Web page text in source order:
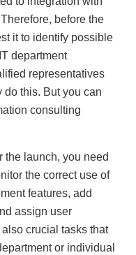
before the
it to identify possible
department
representatives
do this. But you can
consulting
the launch, you need
the correct use of
features, add
assign user
crucial tasks that
or individual